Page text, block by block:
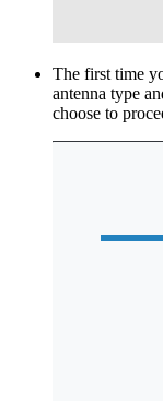
The first time
antenna type
choose to